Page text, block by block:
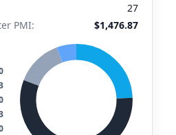
27
PMI:
$1,476.87